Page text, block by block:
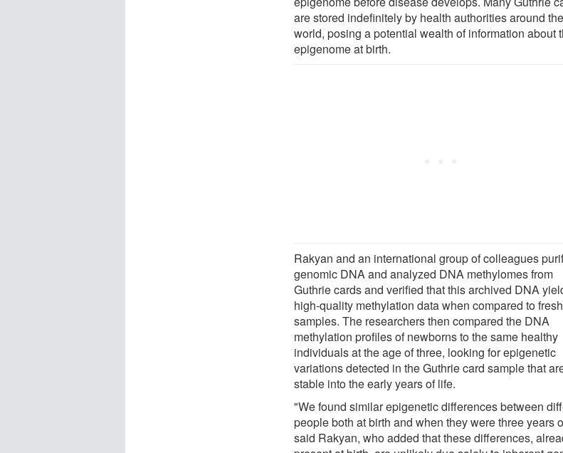
are stored indefinitely by health authorities around the
world, posing a potential wealth of information about
epigenome at birth.
Rakyan and an international group of colleagues
genomic DNA and analyzed DNA methylomes from
Guthrie cards and verified that this archived DNA
high-quality methylation data when compared to fresh
samples. The researchers then compared the DNA
methylation profiles of newborns to the same healthy
individuals at the age of three, looking for epigenetic
variations detected in the Guthrie card sample that
stable into the early years of life.
"We found similar epigenetic differences between
people both at birth and when they were three years
said Rakyan, who added that these differences,